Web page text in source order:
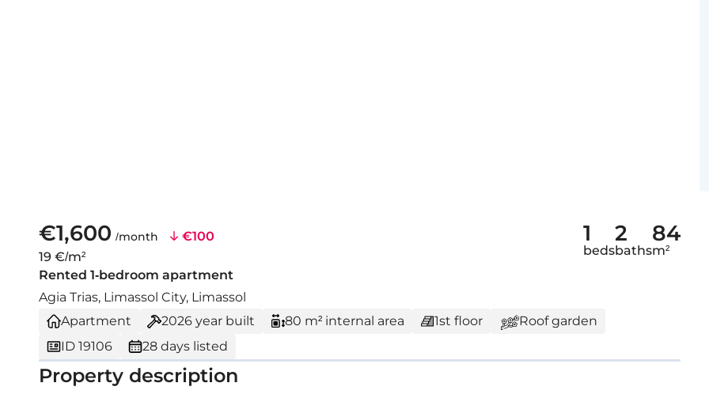
€1,600 /month
€100
19 €/m²
1
beds
2
baths
84
m²
Rented 1-bedroom apartment
Agia Trias, Limassol City, Limassol
Apartment
2026 year built 80 m² internal area 1st floor
Roof garden
ID 19106
28 days listed
Property description